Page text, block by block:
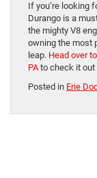
If you’re looking
Durango is a
the mighty V8
owning the most
leap. Head over
PAto check it out
Posted in Erie